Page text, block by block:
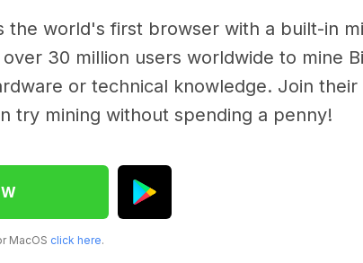
the world's first browser with a built-in
30 million users worldwide to mine
or technical knowledge. Join their
try mining without spending a penny!
MacOS click here.